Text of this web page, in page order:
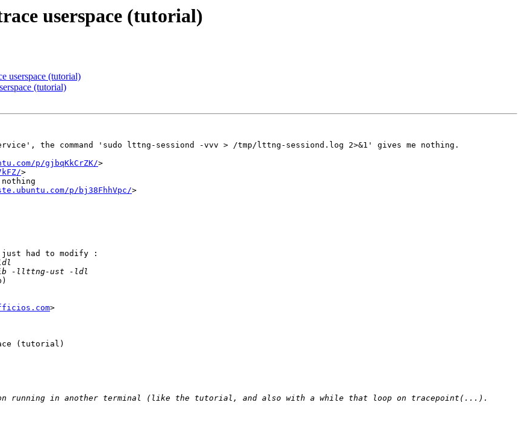
userspace (tutorial)
userspace (tutorial)
(tutorial)
the command 'sudo lttng-sessiond -vvv > /tmp/lttng-sessiond.log 2>&1' gives me nothing.
p/gjbqKkCrZK/>
>
p/bj38FhhVpc/>
just had to modify :
>
(tutorial)